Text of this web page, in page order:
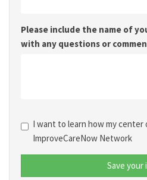
Please include the name of
with any questions or
I want to learn how my center
ImproveCareNow Network